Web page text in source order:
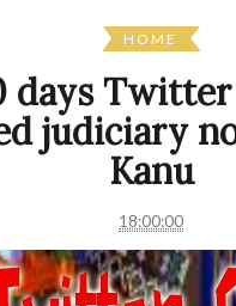
HOME
days
judiciary
Kanu
18:00:00